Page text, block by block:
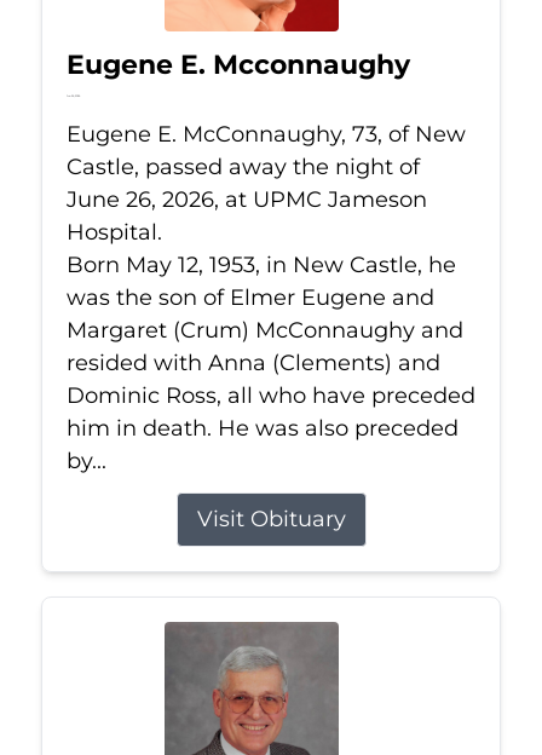
Eugene E. Mcconnaughy
Jun 26, 2026
Eugene E. McConnaughy, 73, of New
Castle, passed away the night of
June 26, 2026, at UPMC Jameson
Hospital.
Born May 12, 1953, in New Castle, he
was the son of Elmer Eugene and
Margaret (Crum) McConnaughy and
resided with Anna (Clements) and
Dominic Ross, all who have preceded
him in death. He was also preceded
by...
Visit Obituary